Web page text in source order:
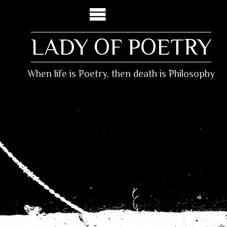
LADY OF POETRY
When life is Poetry, then death is Philosophy